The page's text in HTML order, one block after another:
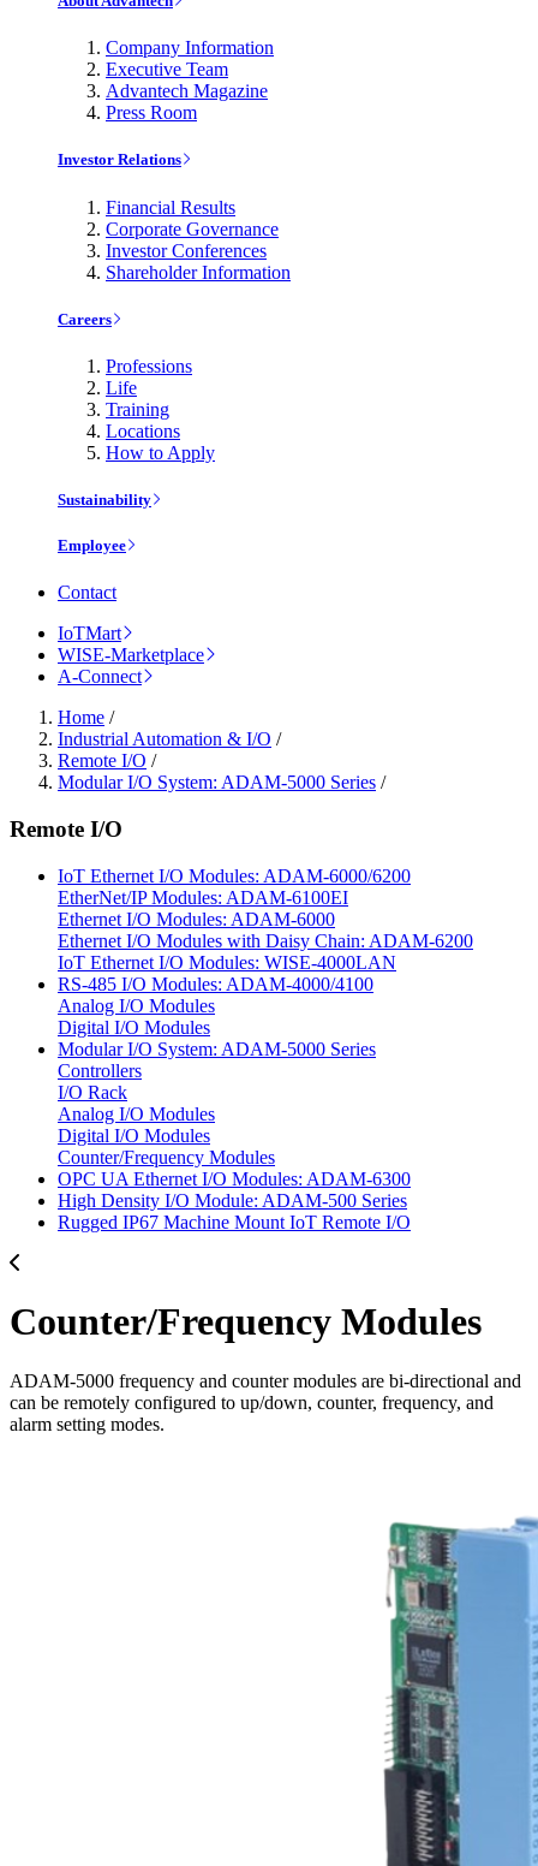
Company Information
Executive Team
Advantech Magazine
Press Room
Investor Relations
Financial Results
Corporate Governance
Investor Conferences
Shareholder Information
Careers
Professions
Life
Training
Locations
How to Apply
Sustainability
Employee
Contact
IoTMart
WISE-Marketplace
A-Connect
Home /
Industrial Automation & I/O /
Remote I/O /
Modular I/O System: ADAM-5000 Series /
Remote I/O
IoT Ethernet I/O Modules: ADAM-6000/6200
EtherNet/IP Modules: ADAM-6100EI
Ethernet I/O Modules: ADAM-6000
Ethernet I/O Modules with Daisy Chain: ADAM-6200
IoT Ethernet I/O Modules: WISE-4000LAN
RS-485 I/O Modules: ADAM-4000/4100
Analog I/O Modules
Digital I/O Modules
Modular I/O System: ADAM-5000 Series
Controllers
I/O Rack
Analog I/O Modules
Digital I/O Modules
Counter/Frequency Modules
OPC UA Ethernet I/O Modules: ADAM-6300
High Density I/O Module: ADAM-500 Series
Rugged IP67 Machine Mount IoT Remote I/O
Counter/Frequency Modules
ADAM-5000 frequency and counter modules are bi-directional and
can be remotely configured to up/down, counter, frequency, and
alarm setting modes.